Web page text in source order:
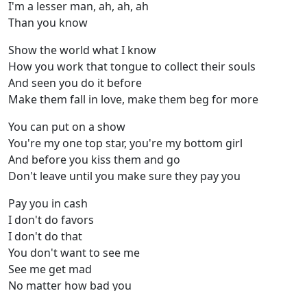
I'm a lessеr man, ah, ah, ah
Than you know
Show the world what I know
How you work that tongue to collect thеir souls
And seen you do it before
Make them fall in love, make them beg for more
You can put on a show
You're my one top star, you're my bottom girl
And before you kiss them and go
Don't leave until you make sure they pay you
Pay you in cash
I don't do favors
I don't do that
You don't want to see me
See me get mad
No matter how bad you